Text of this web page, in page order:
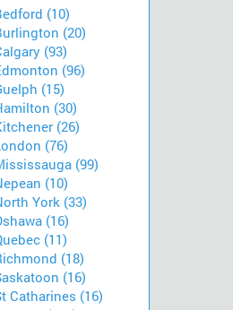
(10)
(20)
(93)
(96)
(15)
(30)
(26)
(76)
(99)
(10)
York (33)
(16)
(11)
(18)
(16)
Catharines (16)